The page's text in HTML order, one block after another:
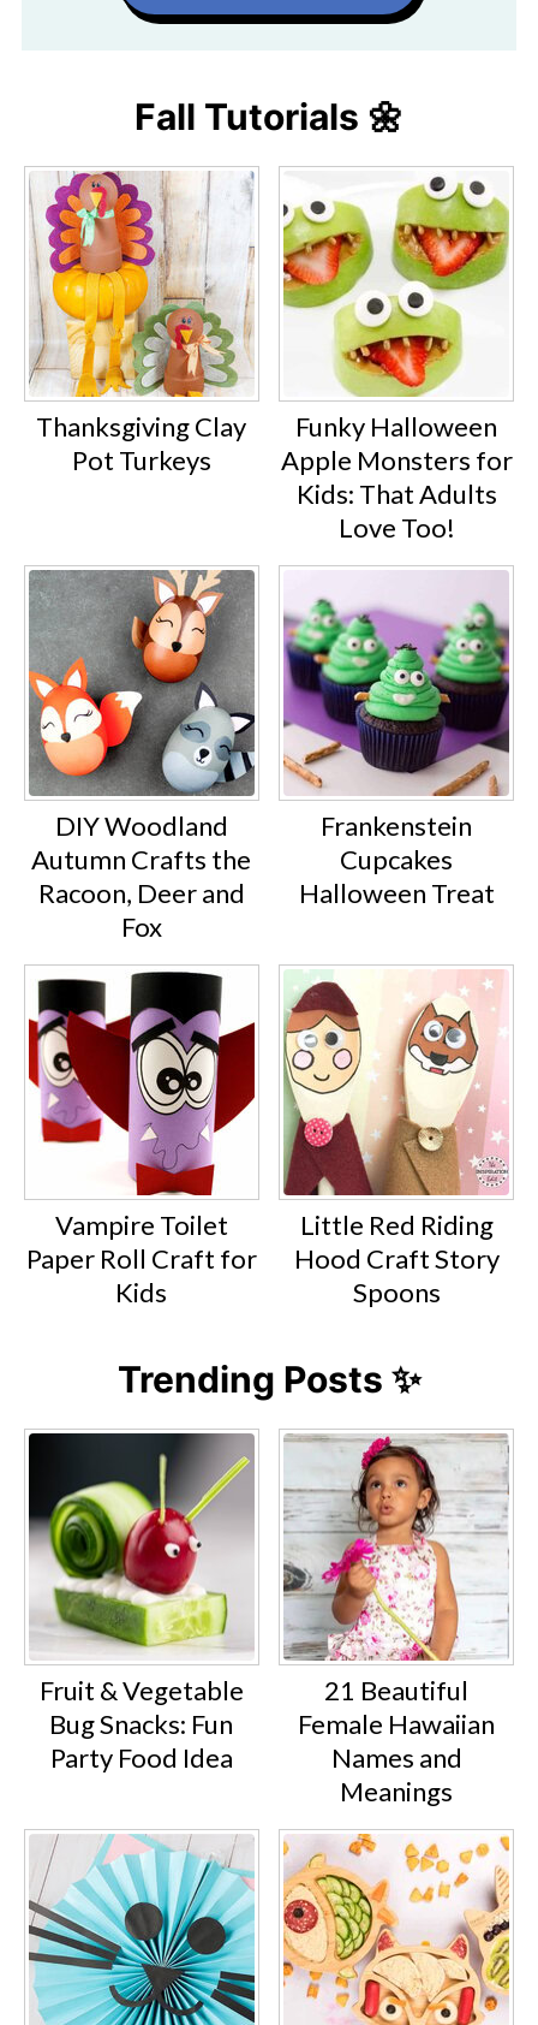
Fall Tutorials 🌼
Thanksgiving Clay
Pot Turkeys
Funky Halloween
Apple Monsters for
Kids: That Adults
Love Too!
DIY Woodland
Autumn Crafts the
Racoon, Deer and
Fox
Frankenstein
Cupcakes
Halloween Treat
Vampire Toilet
Paper Roll Craft for
Kids
Little Red Riding
Hood Craft Story
Spoons
Trending Posts ✨
Fruit & Vegetable
Bug Snacks: Fun
Party Food Idea
21 Beautiful
Female Hawaiian
Names and
Meanings